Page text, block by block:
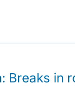
Breaks in